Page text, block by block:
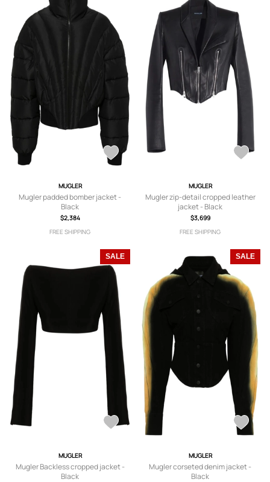
MUGLER
Mugler padded bomber jacket -
Black
$2,384
FREE SHIPPING
MUGLER
Mugler zip-detail cropped leather
jacket - Black
$3,699
FREE SHIPPING
SALE
MUGLER
Mugler Backless cropped jacket -
Black
SALE
MUGLER
Mugler corseted denim jacket -
Black